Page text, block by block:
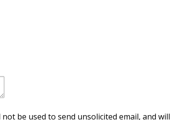
be used to send unsolicited email, and will